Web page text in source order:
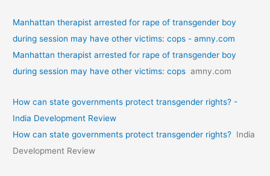
Manhattan therapist arrested for rape of transgender boy
during session may have other victims: cops - amny.com
Manhattan therapist arrested for rape of transgender boy
during session may have other victims: cops amny.com
How can state governments protect transgender rights? -
India Development Review
How can state governments protect transgender rights? India
Development Review